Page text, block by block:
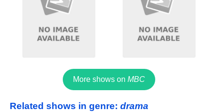
More shows on MBC
Related shows in genre: drama